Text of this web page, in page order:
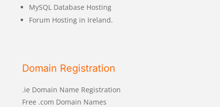
MySQL Database Hosting
Forum Hosting in Ireland.
Domain Registration
.ie Domain Name Registration
Free .com Domain Names